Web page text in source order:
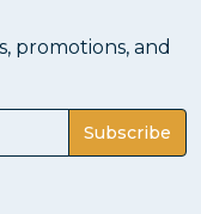
promotions, and
Subscribe